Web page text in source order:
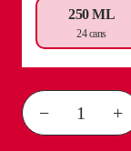
250 ML
24 cans
− +